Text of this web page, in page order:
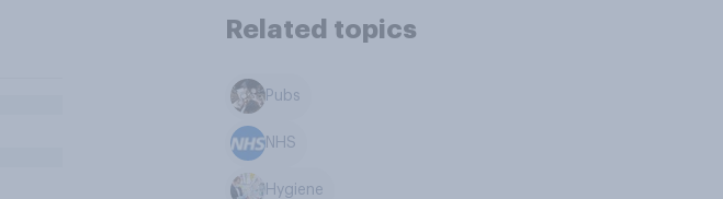
Related topics
Pubs
NHS
Hygiene